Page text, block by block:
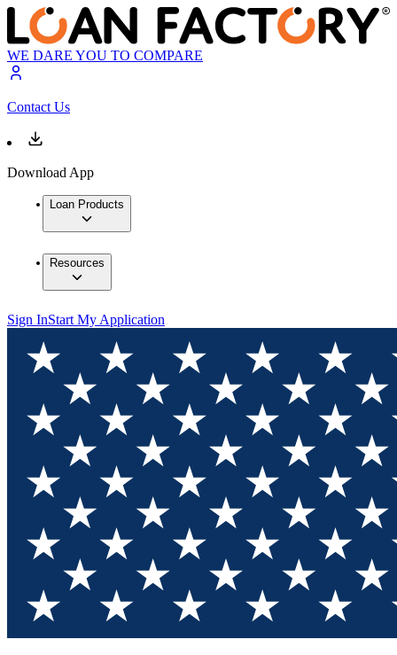
WE DARE YOU TO COMPARE
Contact Us
Download App
Loan Products
Resources
Sign InStart My Application